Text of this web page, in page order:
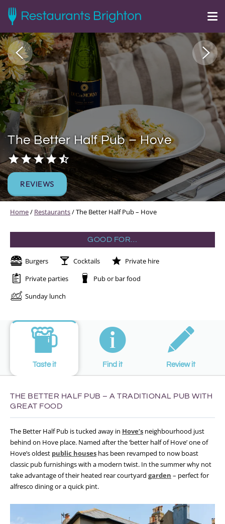
The Better Half Pub – Hove
REVIEWS
Home/ Restaurants/The Better Half Pub – Hove
GOOD FOR…
Burgers Cocktails
Private hire
Private parties
Pub or bar food
Sunday lunch
Taste it Find it Review it
THE BETTER HALF PUB – A TRADITIONAL PUB WITH
GREAT FOOD
The Better Half Pub is tucked away in Hove’s neighbourhood just
behind on Hove place. Named after the ‘better half of Hove’ one of
Hove’s oldest public houses has been revamped to now boast
classic pub furnishings with a modern twist. In the summer why not
take advantage of their heated rear courtyard garden – perfect for
alfresco dining or a quick pint.